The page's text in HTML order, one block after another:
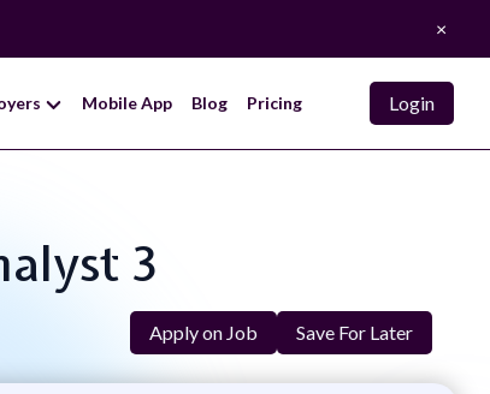
×
Mobile App Blog Pricing Login
3
Apply on Job Save For Later